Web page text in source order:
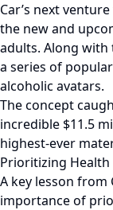
Car’s next
the new and
adults. Along with
a series of
alcoholic avatars.
The concept
incredible $11.5
highest-ever
Prioritizing Health
A key lesson
importance of